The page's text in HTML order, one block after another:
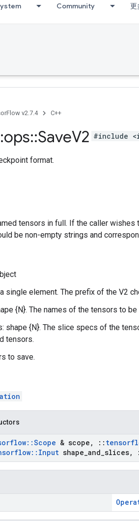
Community 更
v2.7.4 C++
ops::SaveV2 #include
format.
tensors in full. If the caller
be non-empty strings and
single element. The prefix of the V2
{N}. The names of the tensors to be
shape {N}. The slice specs of the
tensors.
to save.
::Scope & scope , ::
:: Input shape and slices,